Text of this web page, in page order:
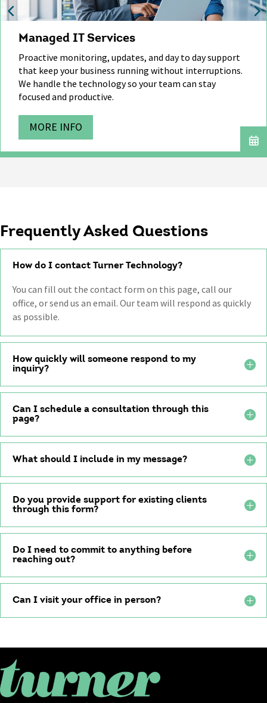
Managed IT Services
Proactive monitoring, updates, and day to day support
that keep your business running without interruptions.
We handle the technologyso your team can stay
focused and productive.
MORE INFO
Frequently Asked Questions
How do I contact Turner Technology?
You can fill out the contact form on this page, call our
office, or send us an email. Our team will respond as quickly
as possible.
How quickly will someone respond to my
inquiry?
Can I schedule a consultation through this
page?
What should I include in my message?
Do you provide support for existing clients
through this form?
Do I need to commit to anything before
reaching out?
Can I visit your office in person?